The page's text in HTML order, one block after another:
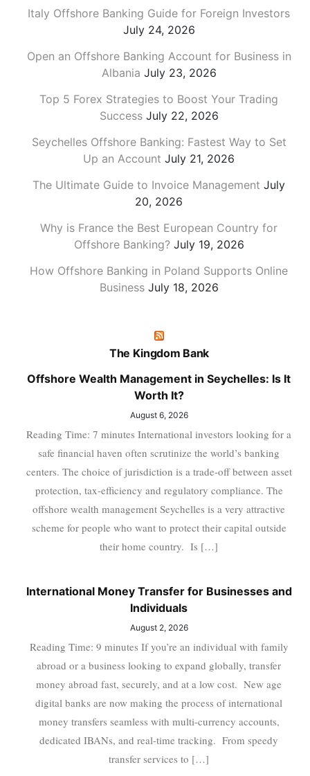
Italy Offshore Banking Guide for Foreign Investors
July 24, 2026
Open an Offshore Banking Account for Business in
Albania July 23, 2026
Top 5 Forex Strategies to Boost Your Trading
Success July 22, 2026
Seychelles Offshore Banking: Fastest Way to Set
Up an Account July 21, 2026
The Ultimate Guide to Invoice Management July
20, 2026
Why is France the Best European Country for
Offshore Banking? July 19, 2026
How Offshore Banking in Poland Supports Online
Business July 18, 2026
The Kingdom Bank
Offshore Wealth Management in Seychelles: Is It
Worth It?
August 6, 2026
Reading Time: 7 minutes International investors looking for a
safe financial haven often scrutinize the world’s banking
centers. The choice of jurisdiction is a trade-off between asset
protection, tax-efficiency and regulatory compliance. The
offshore wealth management Seychelles is a very attractive
scheme for people who want to protect their capital outside
their home country. Is […]
International Money Transfer for Businesses and
Individuals
August 2, 2026
Reading Time: 9 minutes If you’re an individual with family
abroad or a business looking to expand globally, transfer
money abroad fast, securely, and at a low cost. New age
digital banks are now making the process of international
money transfers seamless with multi-currency accounts,
dedicated IBANs, and real-time tracking. From speedy
transfer services to […]